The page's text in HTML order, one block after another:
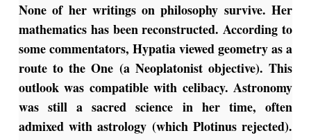
None of her writings on philosophy survive. Her
mathematics has been reconstructed. According to
some commentators, Hypatia viewed geometry as a
route to the One (a Neoplatonist objective). This
outlook was compatible with celibacy. Astronomy
was still a sacred science in her time, often
admixed with astrology (which Plotinus rejected).